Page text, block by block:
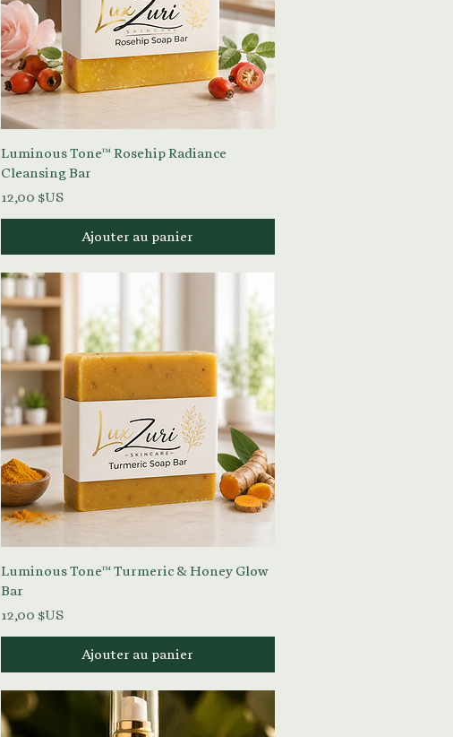
Aperçu rapide
Luminous Tone™ Rosehip Radiance
Cleansing Bar
Prix
12,00 $US
Ajouter au panier
Aperçu rapide
Luminous Tone™ Turmeric & Honey Glow
Bar
Prix
12,00 $US
Ajouter au panier